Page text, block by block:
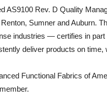
AS9100 Rev. D Quality
Sumner and Auburn.
industries — certifies in
deliver products on time,
Functional Fabrics of